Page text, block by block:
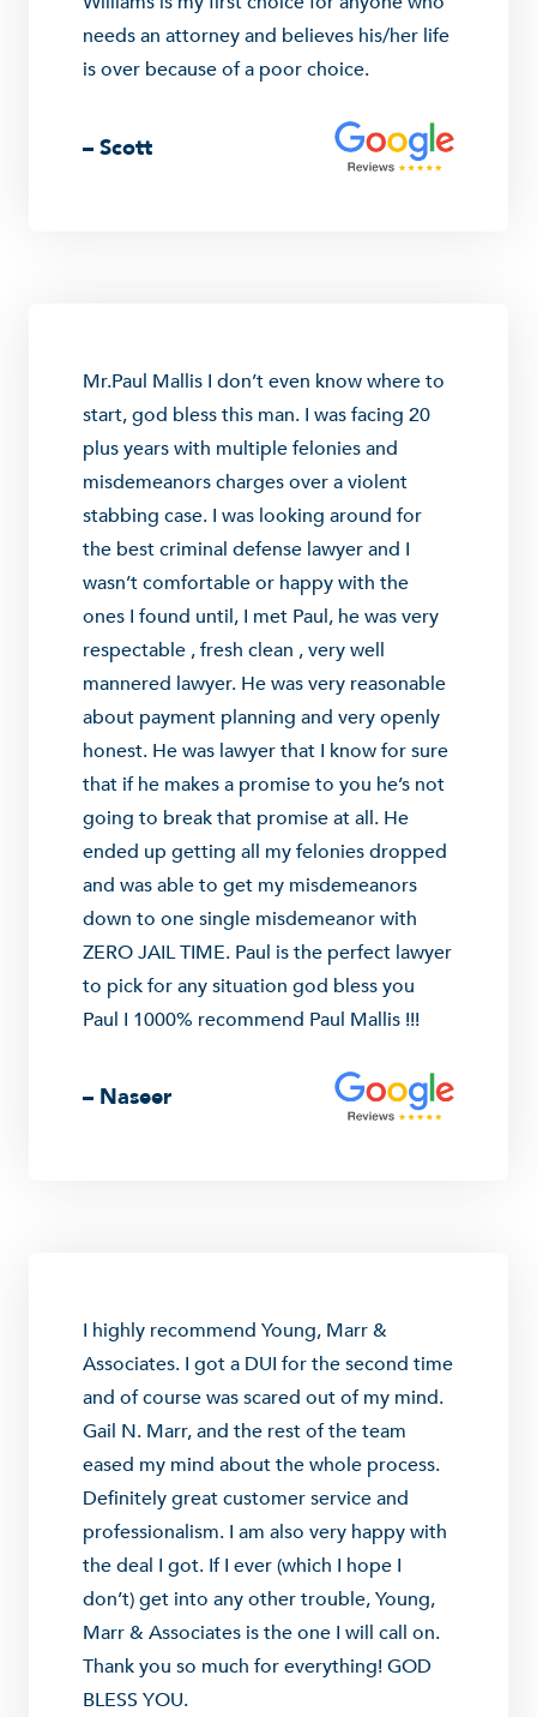
needs an attorney and believes his/her life
is over because of a poor choice.
– Scott
Mr.Paul Mallis I don’t even know where to
start, god bless this man. I was facing 20
plus years with multiple felonies and
misdemeanors charges over a violent
stabbing case. I was looking around for
the best criminal defense lawyer and I
wasn’t comfortable or happy with the
ones I found until, I met Paul, he was very
respectable , fresh clean , very well
mannered lawyer. He was very reasonable
about payment planning and very openly
honest. He was lawyer that I know for sure
that if he makes a promise to you he’s not
going to break that promise at all. He
ended up getting all my felonies dropped
and was able to get my misdemeanors
down to one single misdemeanor with
ZERO JAIL TIME. Paul is the perfect lawyer
to pick for any situation god bless you
Paul I 1000% recommend Paul Mallis !!!
– Naseer
I highly recommend Young, Marr &
Associates. I got a DUI for the second time
and of course was scared out of my mind.
Gail N. Marr, and the rest of the team
eased my mind about the whole process.
Definitely great customer service and
professionalism. I am also very happy with
the deal I got. If I ever (which I hope I
don’t) get into any other trouble, Young,
Marr & Associates is the one I will call on.
Thank you so much for everything! GOD
BLESS YOU.